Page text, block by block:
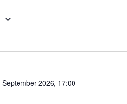
September 2026, 17:00